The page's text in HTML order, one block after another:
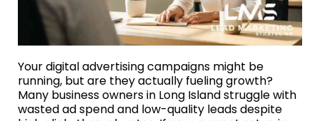
Your digital advertising campaigns might be
running, but are they actually fueling growth?
Many business owners in Long Island struggle with
wasted ad spend and low-quality leads despite